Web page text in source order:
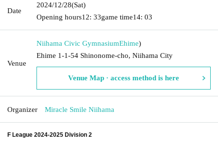
Date
2024/12/28(Sat)
Opening hours12: 33game time14: 03
Venue
Niihama Civic GymnasiumEhime)
Ehime 1-1-54 Shinonome-cho, Niihama City
Venue Map · access method is here
Organizer Miracle Smile Niihama
F League 2024-2025 Division 2